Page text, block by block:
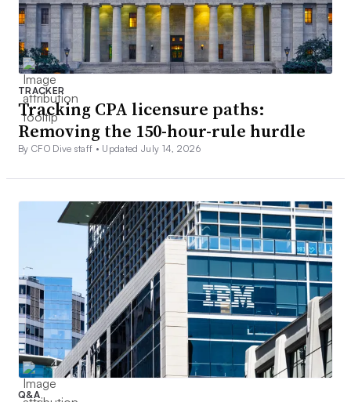
TRACKER
Tracking CPA licensure paths:
Removing the 150-hour-rule hurdle
By CFO Dive staff • Updated July 14, 2026
Q&A